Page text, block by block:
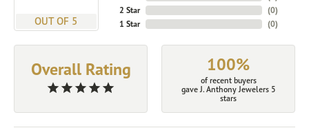
OUT OF 5
2 Star
1 Star
(0)
(0)
Overall Rating 100%
of recent buyers
gave J. Anthony Jewelers 5
stars